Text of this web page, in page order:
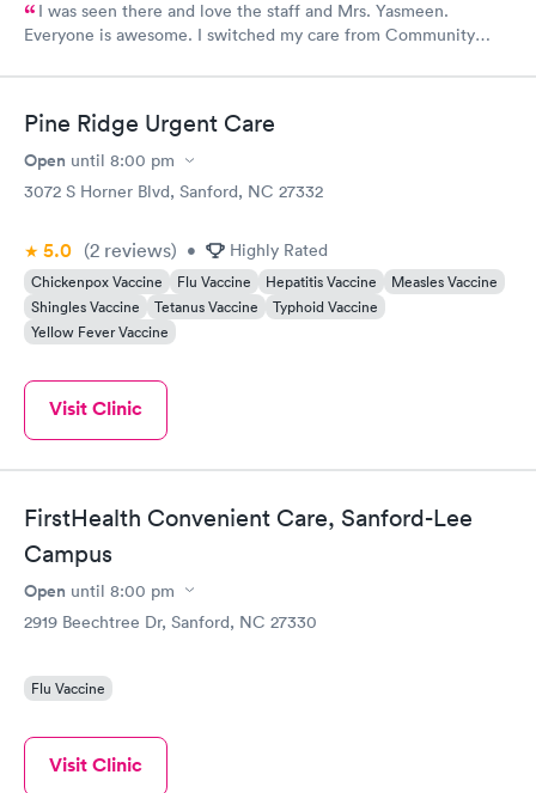
I was seen there and love the staff and Mrs. Yasmeen.
Everyone is awesome. I switched my care from Community
Pine Ridge Urgent Care
Open until 8:00 pm
3072 S Horner Blvd, Sanford, NC 27332
5.0 (2 reviews) • Highly Rated
Chickenpox Vaccine Flu Vaccine Hepatitis Vaccine
Measles Vaccine
Shingles Vaccine
Tetanus Vaccine
Typhoid Vaccine
Yellow Fever Vaccine
Visit Clinic
FirstHealth Convenient Care, Sanford-Lee
Campus
Open until 8:00 pm
2919 Beechtree Dr, Sanford, NC 27330
Flu Vaccine
Visit Clinic